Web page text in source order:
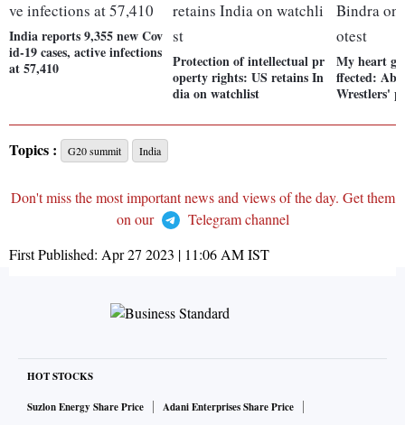
India reports 9,355 new Cov
id-19 cases, active infections
at 57,410
Protection of intellectual pr
operty rights: US retains In
dia on watchlist
My heart
ffected:
Wrestlers'
Topics : G20 summit India
Don't miss the most important news and views of the day. Get them
on our
Telegram channel
First Published: Apr 27 2023 | 11:06 AMIST
HOT STOCKS
Suzlon Energy Share Price
Adani Enterprises Share Price